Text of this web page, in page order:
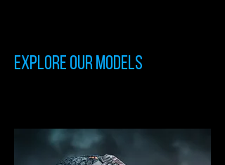
Explore our Models